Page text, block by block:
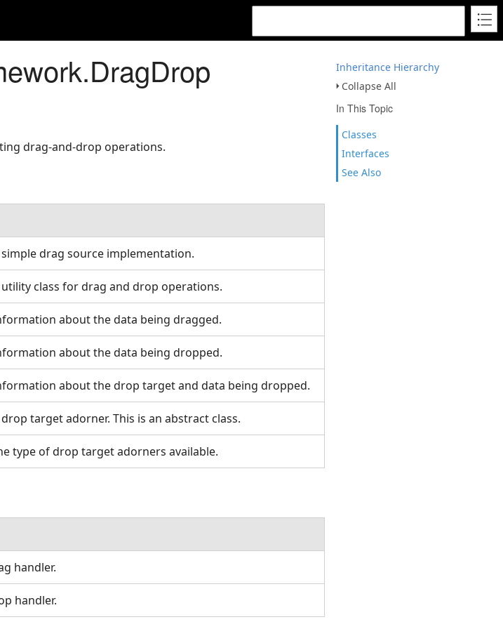
Inheritance Hierarchy
Collapse All
In This Topic
Classes
Interfaces
See Also
drag-and-drop operations.
simple drag source implementation.
utility class for drag and drop operations.
about the data being dragged.
about the data being dropped.
about the drop target and data being dropped.
target adorner. This is an abstract class.
type of drop target adorners available.
handler.
handler.